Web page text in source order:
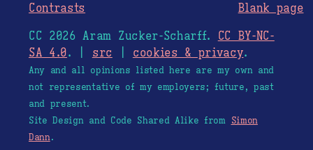
Contrasts
Blank page
CC 2026 Aram Zucker-Scharff. CC BY-NC-
SA 4.0. | src cookies & privacy.
Any and all opinions listed here are my own and
not representative of my employers; future, past
and present.
Site Design and Code Shared Alike from Simon
Dann.